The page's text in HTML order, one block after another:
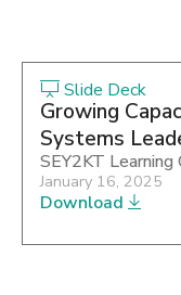
Slide Deck
Growing
Systems
SEY2KT
January 16, 2025
Download